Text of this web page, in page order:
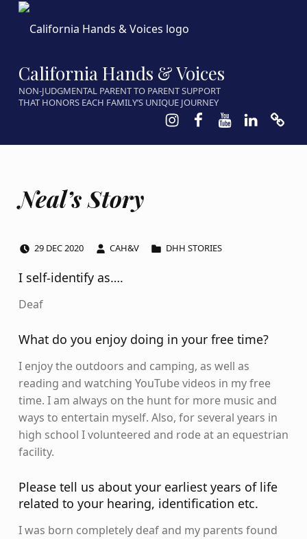
California Hands & Voices
NON-JUDGMENTAL PARENT TO PARENT SUPPORT
THAT HONORS EACH FAMILY’S UNIQUE JOURNEY
Instagram
Facebook
Youtube
LinkedIn
Neal’s Story
29 DEC2020 CAH&V DHH STORIES
I self-identify as….
Deaf
What do you enjoy doing in your free time?
I enjoy the outdoors and camping, as well as
reading and watching YouTube videos in my free
time. I am always on the hunt for more music and
ways to entertain myself. Also, for several years in
high school I volunteered and rode at an equestrian
facility.
Please tell us about your earliest years of life
related to your hearing, identification etc.
I was born completely deaf and my parents found